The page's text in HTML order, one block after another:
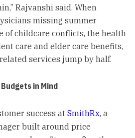
Rajvanshi said. When
missing summer
of childcare conflicts, the health
care and elder care benefits,
services jump by half.
in Mind
success at SmithRx, a
built around price